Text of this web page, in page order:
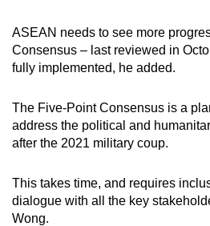
ASEAN needs to see more
Consensus – last reviewed in
fully implemented, he added.
The Five-Point Consensus is a
address the political and
after the 2021 military coup.
This takes time, and requires
dialogue with all the key
Wong.